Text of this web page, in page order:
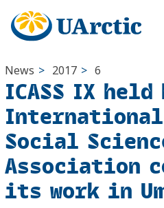
News > 2017 > 6
ICASS IX
Social
Association
its work in